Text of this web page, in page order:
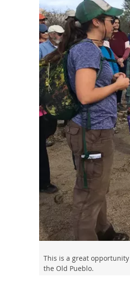
This is a great
the Old Pueblo.